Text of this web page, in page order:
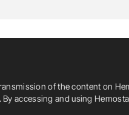
of the content on
accessing and using